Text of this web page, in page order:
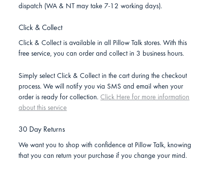
dispatch (WA & NT may take 7-12 working days).
Click & Collect
Click & Collect is available in all Pillow Talk stores. With this
free service, you can order and collect in 3 business hours.
Simply select Click & Collect in the cart during the checkout
process. We will notify you via SMS and email when your
order is ready for collection. Click Here for more information
about this service
30 Day Returns
We want you to shop with confidence at Pillow Talk, knowing
that you can return your purchase if you change your mind.